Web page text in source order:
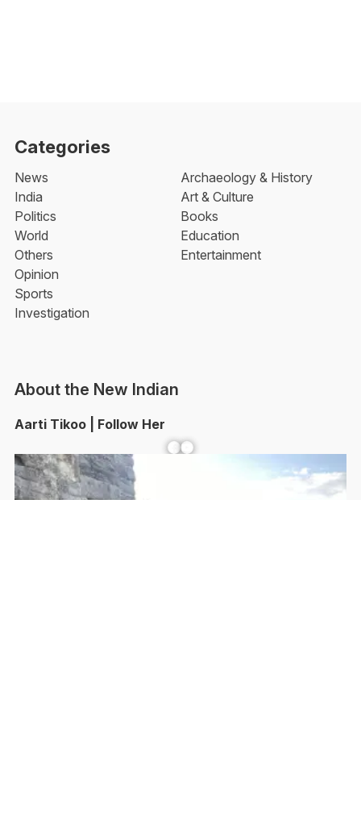
Categories
News
India
Politics
World
Others
Opinion
Sports
Investigation
Archaeology & History
Art & Culture
Books
Education
Entertainment
About the New Indian
Aarti Tikoo | Follow Her
Facebook YouTube